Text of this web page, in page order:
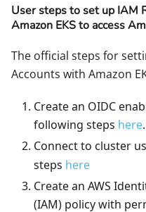
User steps to set up IAM
Amazon EKS to access
The official steps for
Accounts with Amazon
Create an OIDC
following steps here.
Connect to cluster
steps here
Create an AWS
(IAM) policy with